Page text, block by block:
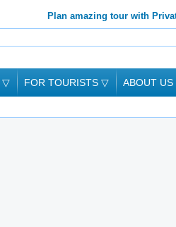
Plan amazing tour with
▽ FOR TOURISTS ▽ ABOUT US